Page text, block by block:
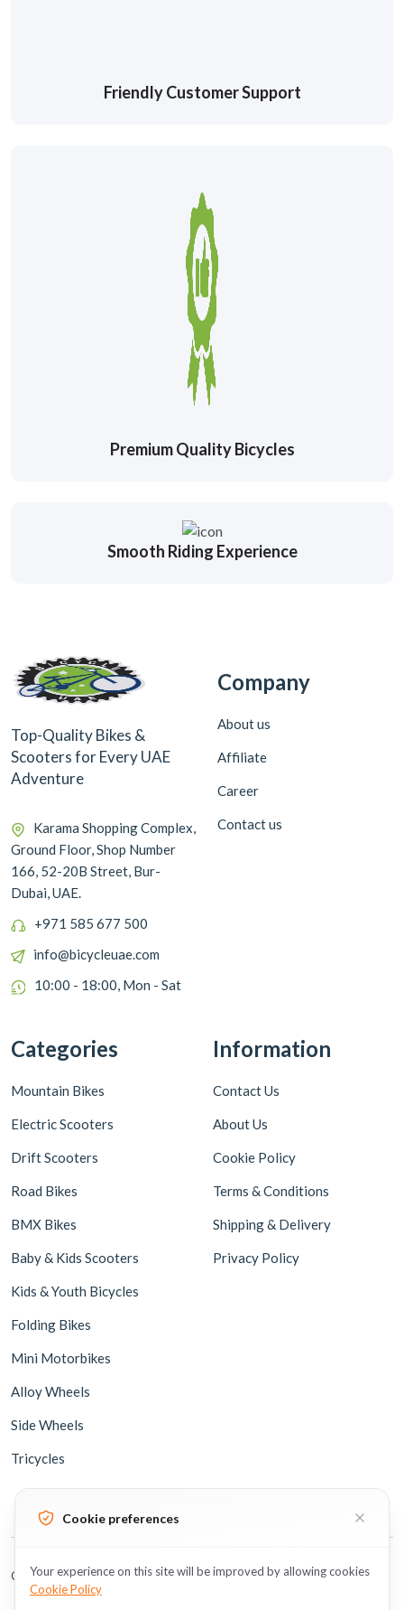
Friendly Customer Support
Premium Quality Bicycles
Smooth Riding Experience
Top-Quality Bikes &
Scooters for Every UAE
Adventure
Karama Shopping Complex,
Ground Floor, Shop Number
166, 52-20B Street, Bur-
Dubai, UAE.
+971 585 677 500
info@bicycleuae.com
10:00 - 18:00, Mon - Sat
Company
About us
Affiliate
Career
Contact us
Categories
Mountain Bikes
Electric Scooters
Drift Scooters
Road Bikes
BMX Bikes
Baby & Kids Scooters
Kids & Youth Bicycles
Folding Bikes
Mini Motorbikes
Alloy Wheels
Side Wheels
Tricycles
Information
Contact Us
About Us
Cookie Policy
Terms & Conditions
Shipping & Delivery
Privacy Policy
Copyright © 2026 BicycleUAE all rights reserved.
Cookie preferences
Your experience on this site will be improved by allowing cookies
Cookie Policy